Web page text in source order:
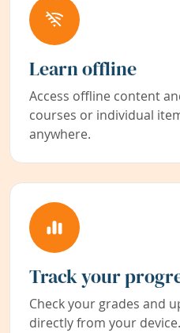
Learn offline
Access offline content
courses or individual
anywhere.
Track your
Check your grades and
directly from your device.